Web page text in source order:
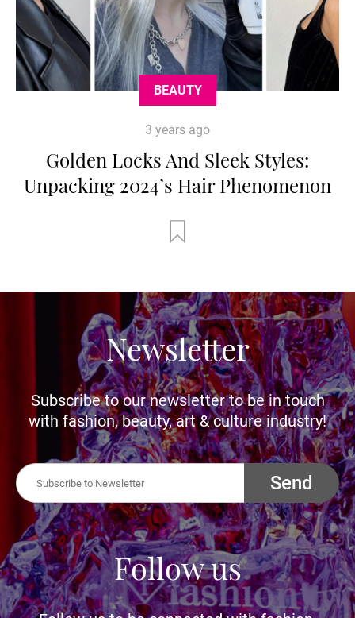
BEAUTY
3 years ago
Golden Locks And Sleek Styles:
Unpacking 2024’s Hair Phenomenon
Newsletter
Subscribe to our newsletter to be in touch
with fashion, beauty, art & culture industry!
Send
Follow us